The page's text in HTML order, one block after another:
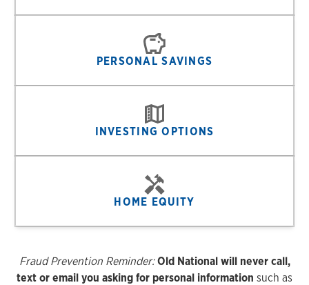
PERSONAL SAVINGS
INVESTING OPTIONS
HOME EQUITY
Fraud Prevention Reminder: Old National will never call,
text or email you asking for personal information such as